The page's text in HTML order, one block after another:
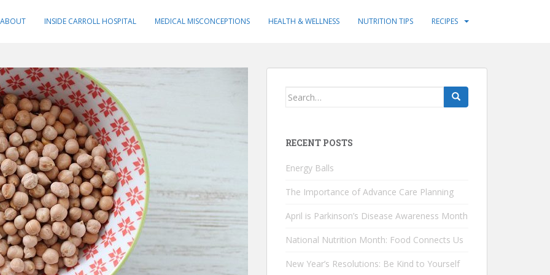
ABOUT INSIDE CARROLL HOSPITAL MEDICAL MISCONCEPTIONS HEALTH & WELLNESS NUTRITION TIPS RECIPES
Search
RECENT POSTS
Energy Balls
The Importance of Advance Care Planning
April is Parkinson’s Disease Awareness Month
National Nutrition Month: Food Connects Us
New Year’s Resolutions: Be Kind to Yourself